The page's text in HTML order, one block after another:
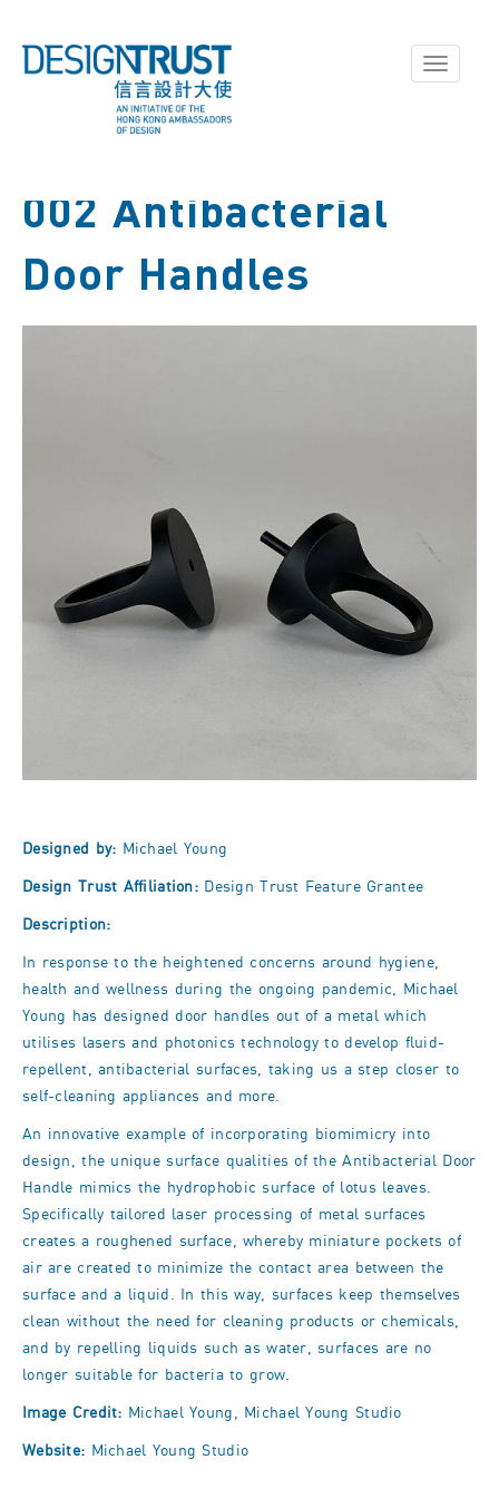
Toggle
002 Antibacterial
Door Handles
Designed by: Michael Young
Design Trust Affiliation: Design Trust Feature Grantee
Description:
In response to the heightened concerns around hygiene,
health and wellness during the ongoing pandemic, Michael
Young has designed door handles out of a metal which
utilises lasers and photonics technology to develop fluid-
repellent, antibacterial surfaces, taking us a step closer to
self-cleaning appliances and more.
An innovative example of incorporating biomimicry into
design, the unique surface qualities of the Antibacterial Door
Handle mimics the hydrophobic surface of lotus leaves.
Specifically tailored laser processing of metal surfaces
creates a roughened surface, whereby miniature pockets of
air are created to minimize the contact area between the
surface and a liquid. In this way, surfaces keep themselves
clean without the need for cleaning products or chemicals,
and by repelling liquids such as water, surfaces are no
longer suitable for bacteria to grow.
Image Credit: Michael Young, Michael Young Studio
Website: Michael Young Studio